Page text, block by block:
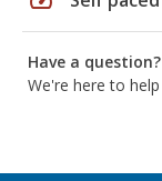
Have a question?
We're here to help